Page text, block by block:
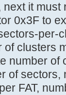
it
0x3F to
per-
clusters
number
of
FAT,